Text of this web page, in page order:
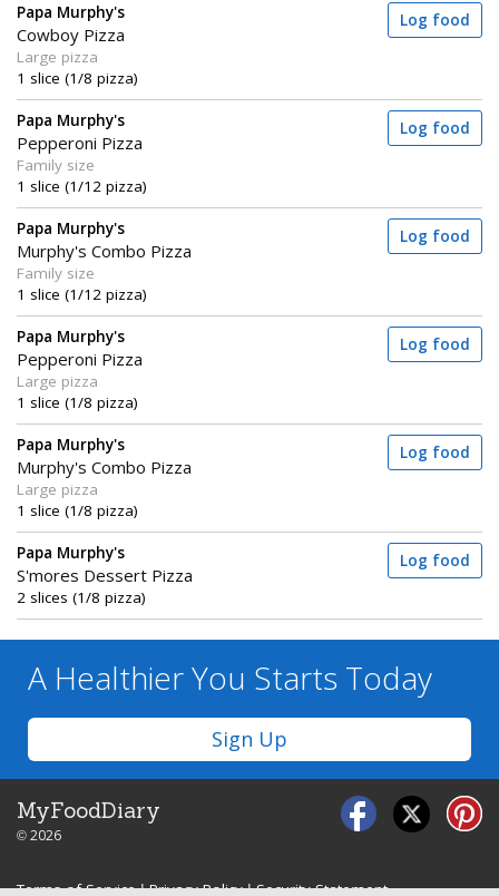
Papa Murphy's
Cowboy Pizza
Large pizza
1 slice (1/8 pizza)
Log food
Papa Murphy's
Pepperoni Pizza
Family size
1 slice (1/12 pizza)
Log food
Papa Murphy's
Murphy's Combo Pizza
Family size
1 slice (1/12 pizza)
Log food
Papa Murphy's
Pepperoni Pizza
Large pizza
1 slice (1/8 pizza)
Log food
Papa Murphy's
Murphy's Combo Pizza
Large pizza
1 slice (1/8 pizza)
Log food
Papa Murphy's
S'mores Dessert Pizza
2 slices (1/8 pizza)
Log food
A Healthier You Starts Today
Sign Up
MyFoodDiary
© 2026
Terms of Service|Privacy Policy|Security Statement